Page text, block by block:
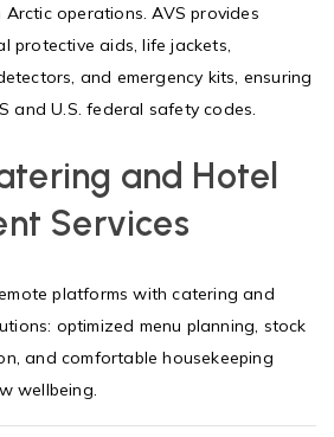
operations. AVS provides
protective aids, life jackets,
and emergency kits, ensuring
and U.S. federal safety codes.
and Hotel
Services
platforms with catering and
optimized menu planning, stock
and comfortable housekeeping
wellbeing.